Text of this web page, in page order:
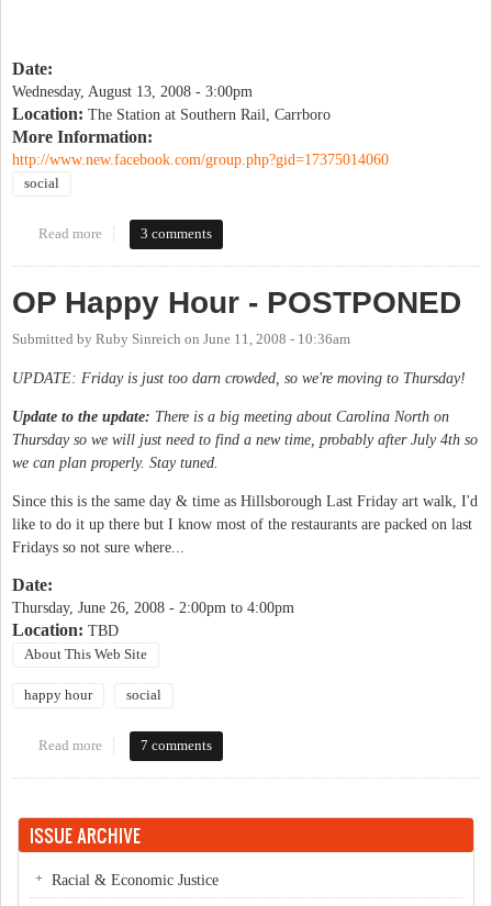
Date:
Wednesday, August 13, 2008 - 3:00pm
Location: The Station at Southern Rail, Carrboro
More Information:
http://www.new.facebook.com/group.php?gid=17375014060
social
Read more about Drinking Liberally
3 comments
OP Happy Hour - POSTPONED
Submitted by Ruby Sinreich on June 11, 2008 - 10:36am
UPDATE: Friday is just too darn crowded, so we're moving to Thursday!
Update to the update: There is a big meeting about Carolina North on
Thursday so we will just need to find a new time, probably after July 4th so
we can plan properly. Stay tuned.
Since this is the same day & time as Hillsborough Last Friday art walk, I'd
like to do it up there but I know most of the restaurants are packed on last
Fridays so not sure where...
Date:
Thursday, June 26, 2008 - 2:00pm to 4:00pm
Location: TBD
About This Web Site
happy hour social
Read more about OP Happy Hour - POSTPONED
7 comments
ISSUE ARCHIVE
Racial & Economic Justice